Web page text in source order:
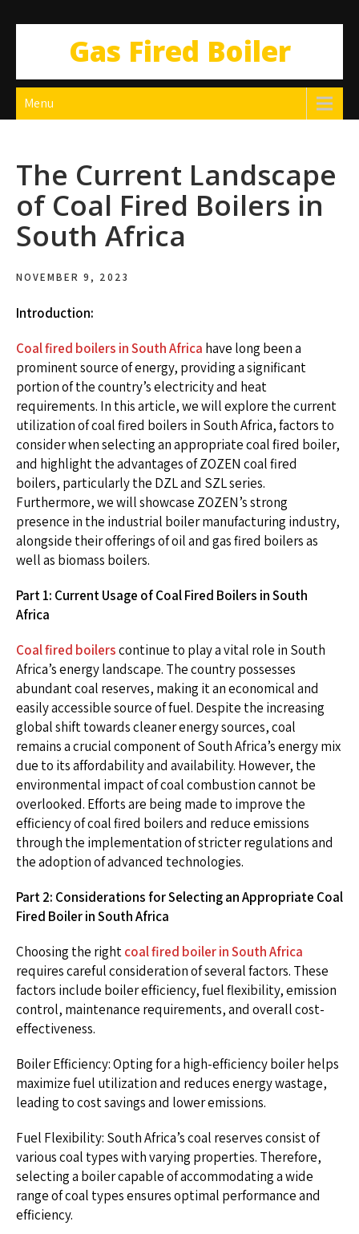
Gas Fired Boiler
Menu
The Current Landscape
of Coal Fired Boilers in
South Africa
NOVEMBER 9, 2023
Introduction:
Coal fired boilers in South Africa have long been a
prominent source of energy, providing a significant
portion of the country’s electricity and heat
requirements. In this article, we will explore the current
utilization of coal fired boilers in South Africa, factors to
consider when selecting an appropriate coal fired boiler,
and highlight the advantages of ZOZEN coal fired
boilers, particularly the DZL and SZL series.
Furthermore, we will showcase ZOZEN’s strong
presence in the industrial boiler manufacturing industry,
alongside their offerings of oil and gas fired boilers as
well as biomass boilers.
Part 1: Current Usage of Coal Fired Boilers in South
Africa
Coal fired boilerscontinue to play a vital role in South
Africa’s energy landscape. The country possesses
abundant coal reserves, making it an economical and
easily accessible source of fuel. Despite the increasing
global shift towards cleaner energy sources, coal
remains a crucial component of South Africa’s energy mix
due to its affordability and availability. However, the
environmental impact of coal combustion cannot be
overlooked. Efforts are being made to improve the
efficiency of coal fired boilers and reduce emissions
through the implementation of stricter regulations and
the adoption of advanced technologies.
Part 2: Considerations for Selecting an Appropriate Coal
Fired Boiler in South Africa
Choosing the rightcoal fired boiler in South Africa
requires careful consideration of several factors. These
factors include boiler efficiency, fuel flexibility, emission
control, maintenance requirements, and overall cost-
effectiveness.
Boiler Efficiency: Opting for a high-efficiency boiler helps
maximize fuel utilization and reduces energy wastage,
leading to cost savings and lower emissions.
Fuel Flexibility: South Africa’s coal reserves consist of
various coal types with varying properties. Therefore,
selecting a boiler capable of accommodating a wide
range of coal types ensures optimal performance and
efficiency.